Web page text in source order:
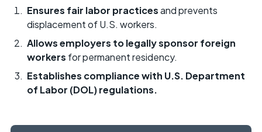
Ensures fair labor practicesand prevents
displacement of U.S. workers.
Allows employers to legally sponsor foreign
workers for permanent residency.
Establishes compliance with U.S. Department
of Labor (DOL) regulations.